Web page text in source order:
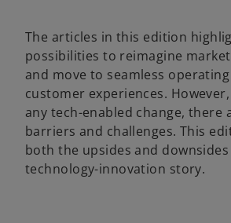
l
a
y
The articles in this edition
possibilities to reimagine
and move to seamless
customer experiences.
any tech-enabled change, there
barriers and challenges. This
both the upsides and
technology-innovation story.